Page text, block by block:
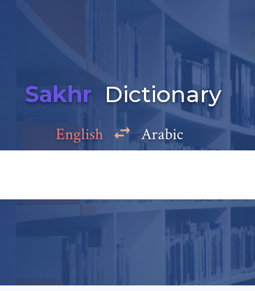
Sakhr Dictionary
English Arabic
Add a comment